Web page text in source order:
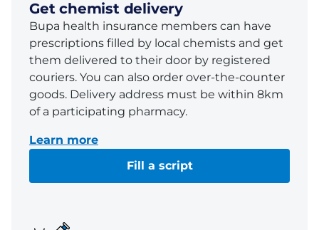
Get chemist delivery
Bupa health insurance members can have
prescriptions filled by local chemists and get
them delivered to their door by registered
couriers. You can also order over-the-counter
goods. Delivery address must be within 8km
of a participating pharmacy.
Learn more
Fill a script